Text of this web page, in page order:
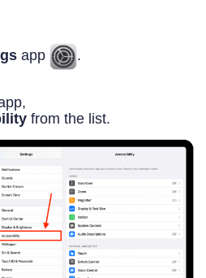
app .
from the list.